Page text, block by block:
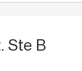
Ste B